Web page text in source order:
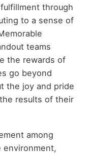
through
to a sense of
teams
the rewards of
go beyond
the joy and pride
results of their
among
environment,